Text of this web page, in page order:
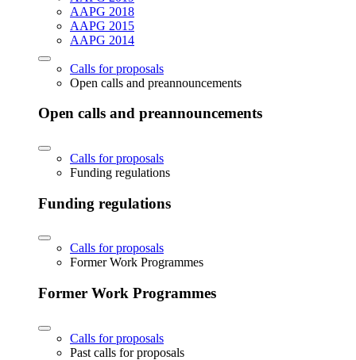
AAPG 2018
AAPG 2015
AAPG 2014
Calls for proposals
Open calls and preannouncements
Open calls and preannouncements
Calls for proposals
Funding regulations
Funding regulations
Calls for proposals
Former Work Programmes
Former Work Programmes
Calls for proposals
Past calls for proposals